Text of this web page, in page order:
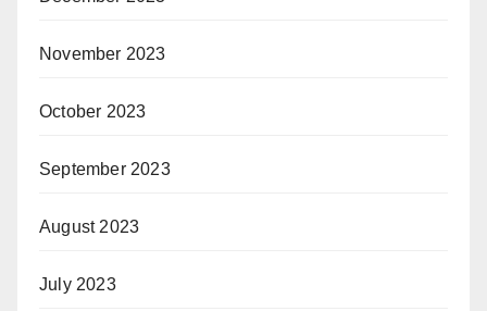
November 2023
October 2023
September 2023
August 2023
July 2023